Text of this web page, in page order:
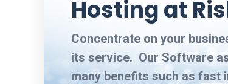
Hosting at
Concentrate on your
its service. Our Software
many benefits such as fast